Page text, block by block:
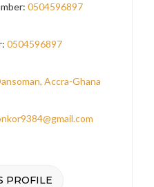
0504596897
0504596897
Accra-Ghana
PROFILE